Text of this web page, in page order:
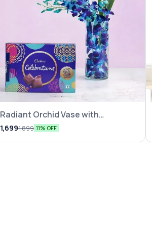
Radiant Orchid Vase with
Chocolate
1,6991,899 11% OFF